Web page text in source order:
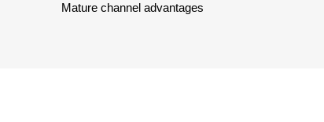
Mature channel advantages